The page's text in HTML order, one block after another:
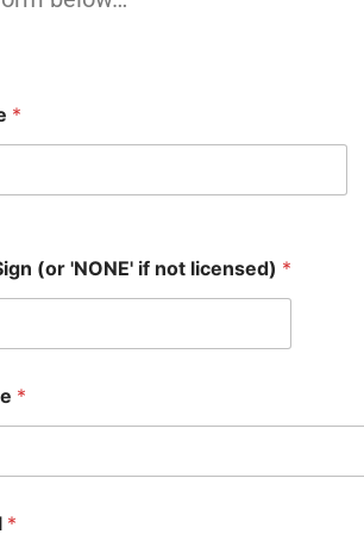
*
(or 'NONE' if not licensed) *
*
*